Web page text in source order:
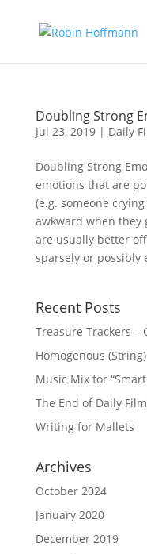
Doubling Strong
Jul 23, 2019| Daily
Doubling Strong
emotions that are
(e.g. someone
awkward when they
are usually better
sparsely or possibly
Recent Posts
Treasure Trackers –
Homogenous
Music Mix for
The End of Daily
Writing for Mallets
Archives
October 2024
January 2020
December 2019